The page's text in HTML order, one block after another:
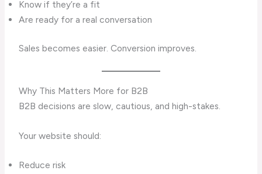
Know if they’re a fit
Are ready for a real conversation
Sales becomes easier. Conversion improves.
Why This Matters More for B2B
B2B decisions are slow, cautious, and high-stakes.
Your website should:
Reduce risk